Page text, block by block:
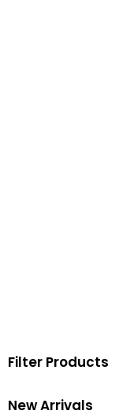
Filter Products
New Arrivals